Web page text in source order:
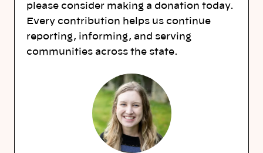
please consider making a donation today.
Every contribution helps us continue
reporting, informing, and serving
communities across the state.